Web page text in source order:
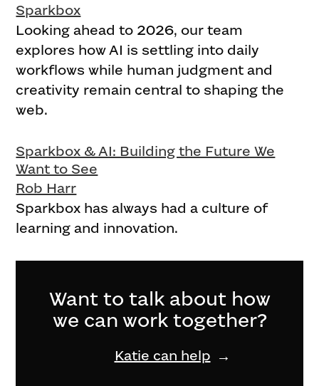
Sparkbox
Looking ahead to 2026, our team
explores how AI is settling into daily
workflows while human judgment and
creativity remain central to shaping the
web.
Sparkbox & AI: Building the Future We
Want to See
Rob Harr
Sparkbox has always had a culture of
learning and innovation.
Want to talk about how
we can work together?
Katie can help